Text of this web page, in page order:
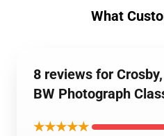
What
8 reviews for
BW Photograph
★★★★★